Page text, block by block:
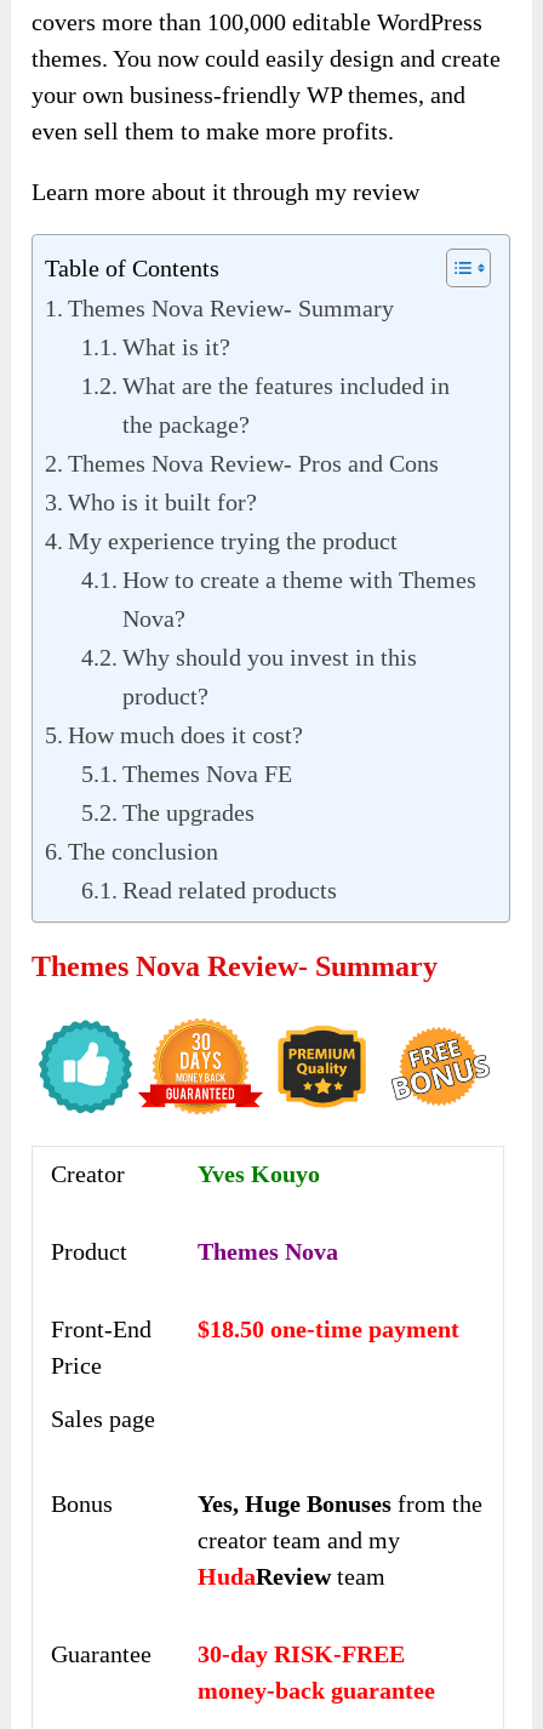
covers more than 100,000 editable WordPress
themes. You now could easily design and create
your own business-friendly WP themes, and
even sell them to make more profits.
Learn more about it through my review
Table of Contents
Themes Nova Review- Summary
What is it?
What are the features included in
the package?
Themes Nova Review- Pros and Cons
Who is it built for?
My experience trying the product
How to create a theme with Themes
Nova?
Why should you invest in this
product?
How much does it cost?
Themes Nova FE
The upgrades
The conclusion
Read related products
Themes Nova Review- Summary
Creator Yves Kouyo
Product Themes Nova
Front-End
Price
$18.50 one-time payment
Sales page
Bonus Yes, Huge Bonuses from the
creator team and my
HudaReviewteam
Guarantee
30-day RISK-FREE
money-back guarantee